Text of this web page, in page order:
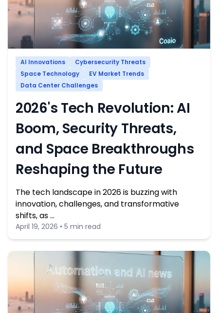
AI Innovations
Cybersecurity Threats
Space Technology
EV Market Trends
Data Center Challenges
2026's Tech Revolution: AI
Boom, Security Threats,
and Space Breakthroughs
Reshaping the Future
The tech landscape in 2026 is buzzing with
innovation, challenges, and transformative
shifts, as …
April 19, 2026 • 5 min read